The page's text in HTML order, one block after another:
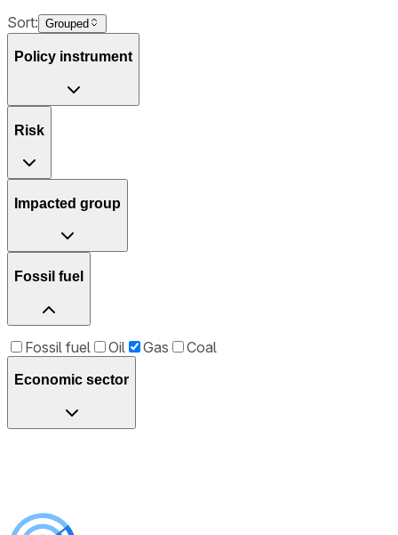
Sort: Grouped
Policy instrument
Risk
Impacted group
Fossil fuel
Fossil fuel Oil Gas Coal
Economic sector